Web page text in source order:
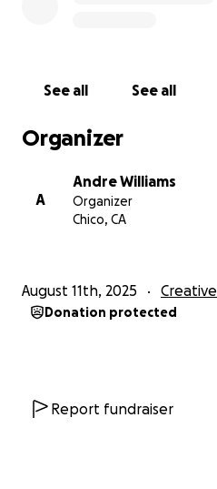
See all See all
Organizer
A
Andre Williams
Organizer
Chico, CA
August 11th, 2025 Creative
Donation protected
Report fundraiser